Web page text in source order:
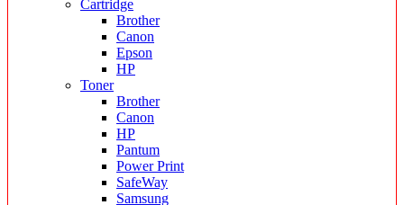
Cartridge
Brother
Canon
Epson
HP
Toner
Brother
Canon
HP
Pantum
Power Print
SafeWay
Samsung